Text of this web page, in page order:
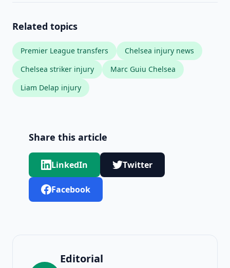
Related topics
Premier League transfers
Chelsea injury news
Chelsea striker injury
Marc Guiu Chelsea
Liam Delap injury
Share this article
LinkedIn Twitter
Facebook
Editorial